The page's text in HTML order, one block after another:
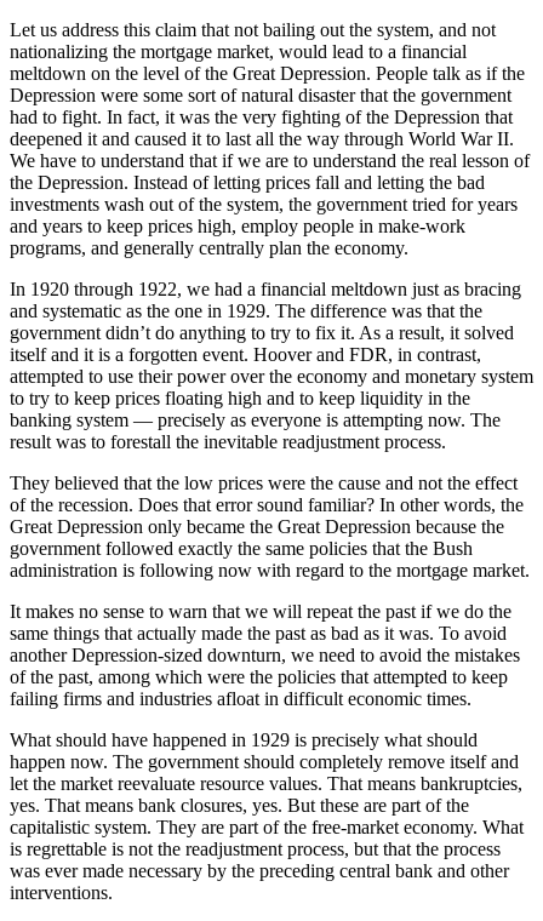
Let us address this claim that not bailing out the system, and not
nationalizing the mortgage market, would lead to a financial
meltdown on the level of the Great Depression. People talk as if the
Depression were some sort of natural disaster that the government
had to fight. In fact, it was the very fighting of the Depression that
deepened it and caused it to last all the way through World War II.
We have to understand that if we are to understand the real lesson of
the Depression. Instead of letting prices fall and letting the bad
investments wash out of the system, the government tried for years
and years to keep prices high, employ people in make-work
programs, and generally centrally plan the economy.
In 1920 through 1922, we had a financial meltdown just as bracing
and systematic as the one in 1929. The difference was that the
government didn’t do anything to try to fix it. As a result, it solved
itself and it is a forgotten event. Hoover and FDR, in contrast,
attempted to use their power over the economy and monetary system
to try to keep prices floating high and to keep liquidity in the
banking system — precisely as everyone is attempting now. The
result was to forestall the inevitable readjustment process.
They believed that the low prices were the cause and not the effect
of the recession. Does that error sound familiar? In other words, the
Great Depression only became the Great Depression because the
government followed exactly the same policies that the Bush
administration is following now with regard to the mortgage market.
It makes no sense to warn that we will repeat the past if we do the
same things that actually made the past as bad as it was. To avoid
another Depression-sized downturn, we need to avoid the mistakes
of the past, among which were the policies that attempted to keep
failing firms and industries afloat in difficult economic times.
What should have happened in 1929 is precisely what should
happen now. The government should completely remove itself and
let the market reevaluate resource values. That means bankruptcies,
yes. That means bank closures, yes. But these are part of the
capitalistic system. They are part of the free-market economy. What
is regrettable is not the readjustment process, but that the process
was ever made necessary by the preceding central bank and other
interventions.